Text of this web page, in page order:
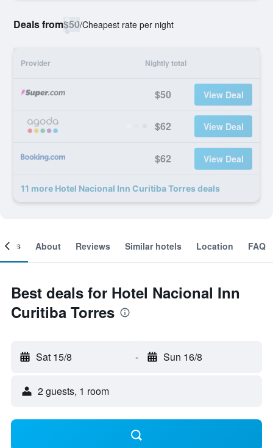
Deals from$50/Cheapest rate per night
Provider Nightly total
$50 View Deal
$62 View Deal
$62 View Deal
11 more Hotel Nacional Inn Curitiba Torres deals
About Reviews Similar hotels Location FAQ
Best deals for Hotel Nacional Inn
Curitiba Torres
Sat 15/8 - Sun 16/8
2 guests, 1 room